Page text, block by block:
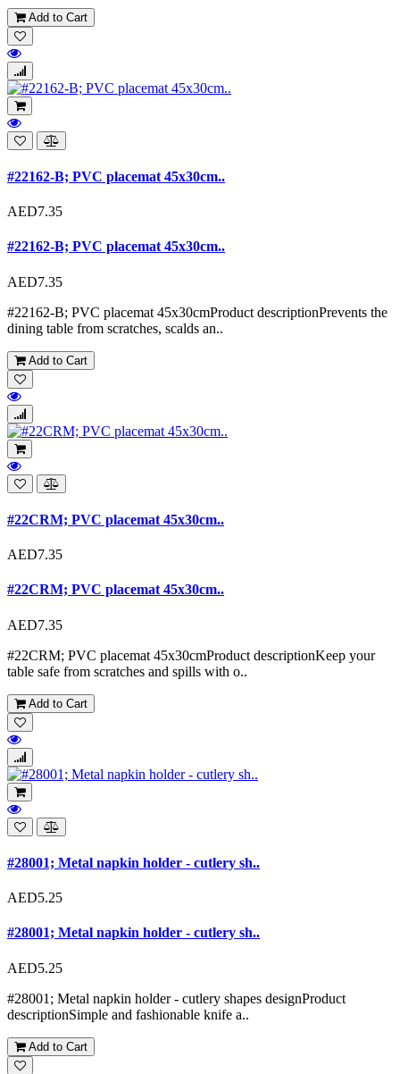
Add to Cart
#22162-B; PVC placemat 45x30cm..
AED7.35
#22162-B; PVC placemat 45x30cm..
AED7.35
#22162-B; PVC placemat 45x30cmProduct descriptionPrevents the
dining table from scratches, scalds an..
Add to Cart
#22CRM; PVC placemat 45x30cm..
AED7.35
#22CRM; PVC placemat 45x30cm..
AED7.35
#22CRM; PVC placemat 45x30cmProduct descriptionKeep your
table safe from scratches and spills with o..
Add to Cart
#28001; Metal napkin holder - cutlery sh..
AED5.25
#28001; Metal napkin holder - cutlery sh..
AED5.25
#28001; Metal napkin holder - cutlery shapes designProduct
descriptionSimple and fashionable knife a..
Add to Cart